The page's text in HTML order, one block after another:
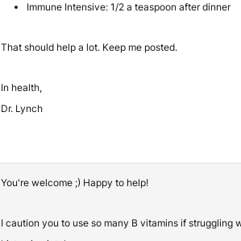
Immune Intensive: 1/2 a teaspoon after dinner
That should help a lot. Keep me posted.
In health,
Dr. Lynch
You're welcome ;) Happy to help!
I caution you to use so many B vitamins if struggling